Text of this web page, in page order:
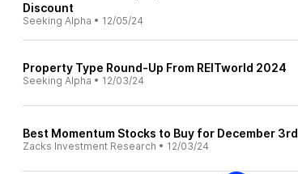
Discount
Seeking Alpha • 12/05/24
Property Type Round-Up From REITworld 2024
Seeking Alpha • 12/03/24
Best Momentum Stocks to Buy for December 3rd
Zacks Investment Research • 12/03/24